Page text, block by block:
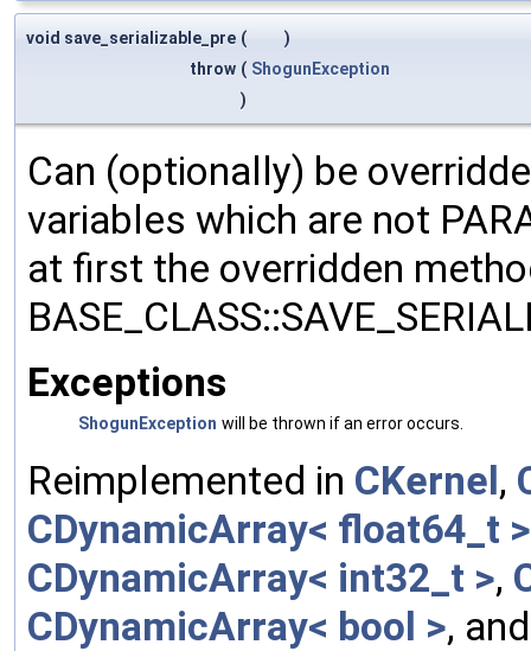
void save_serializable_pre (
)
throw ( ShogunException
)
Can (optionally) be
variables which are not
at first the overridden
Exceptions
ShogunException will be thrown if an error occurs.
Reimplemented in CKernel,
CDynamicArray< float64_t >
CDynamicArray< int32_t >,
CDynamicArray< bool >,